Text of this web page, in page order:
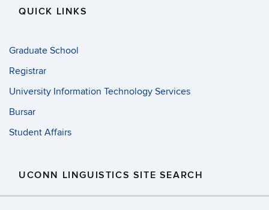
QUICK LINKS
Graduate School
Registrar
University Information Technology Services
Bursar
Student Affairs
UCONN LINGUISTICS SITE SEARCH